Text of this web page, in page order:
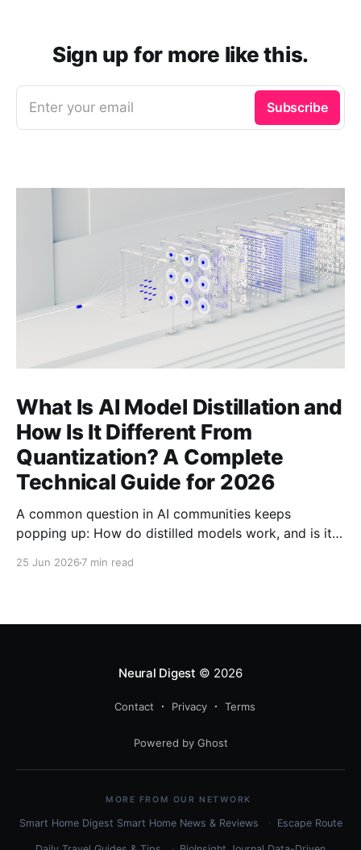
Sign up for more like this.
Enter your email Subscribe
What Is AI Model Distillation and
How Is It Different From
Quantization? A Complete
Technical Guide for 2026
A common question in AI communities keeps
popping up: How do distilled models work, and is it
25 Jun 2026 7 min read
Neural Digest © 2026
Contact Privacy Terms
Powered by Ghost
MORE FROM OUR NETWORK
Smart Home Digest Smart Home News & Reviews Escape Route